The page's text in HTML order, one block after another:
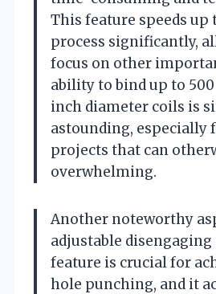
This feature speeds up
process significantly,
focus on other
ability to bind up to
inch diameter coils is
astounding, especially
projects that can
overwhelming.
Another noteworthy
adjustable
feature is crucial for
hole punching, and it